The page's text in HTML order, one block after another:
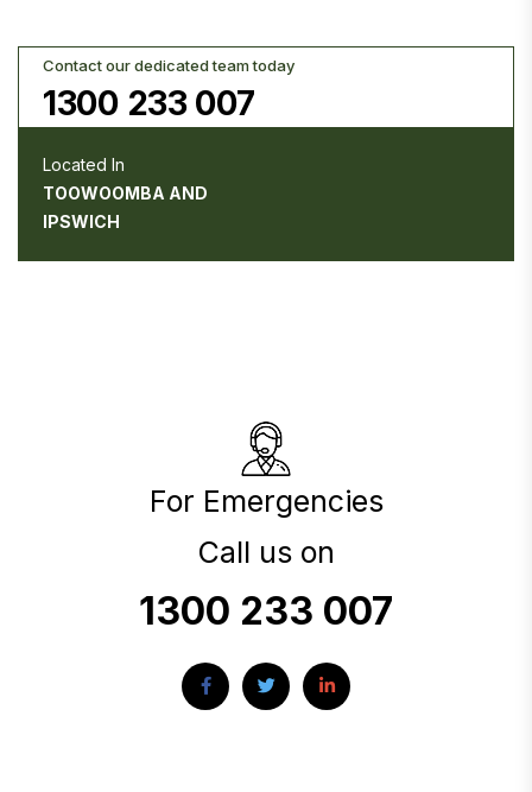
Contact our dedicated team today
1300 233 007
Located In
TOOWOOMBA AND
IPSWICH
For Emergencies
Call us on
1300 233 007